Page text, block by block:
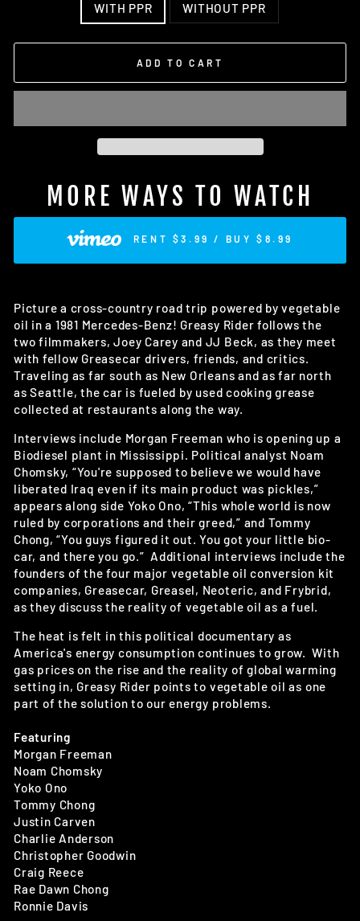
WITH PPR WITHOUT PPR
ADD TO CART
MORE WAYS TO WATCH
RENT $3.99 / BUY $8.99
Picture a cross-country road trip powered by vegetable
oil in a 1981 Mercedes-Benz! Greasy Rider follows the
two filmmakers, Joey Carey and JJ Beck, as they meet
with fellow Greasecar drivers, friends, and critics.
Traveling as far south as New Orleans and as far north
as Seattle, the car is fueled by used cooking grease
collected at restaurants along the way.
Interviews include Morgan Freeman who is opening up a
Biodiesel plant in Mississippi. Political analyst Noam
Chomsky, “You're supposed to believe we would have
liberated Iraq even if its main product was pickles,”
appears along side Yoko Ono, “This whole world is now
ruled by corporations and their greed,” and Tommy
Chong, “You guys figured it out. You got your little bio-
car, and there you go.” Additional interviews include the
founders of the four major vegetable oil conversion kit
companies, Greasecar, Greasel, Neoteric, and Frybrid,
as they discuss the reality of vegetable oil as a fuel.
The heat is felt in this political documentary as
America's energy consumption continues to grow. With
gas prices on the rise and the reality of global warming
setting in, Greasy Rider points to vegetable oil as one
part of the solution to our energy problems.
Featuring
Morgan Freeman
Noam Chomsky
Yoko Ono
Tommy Chong
Justin Carven
Charlie Anderson
Christopher Goodwin
Craig Reece
Rae Dawn Chong
Ronnie Davis